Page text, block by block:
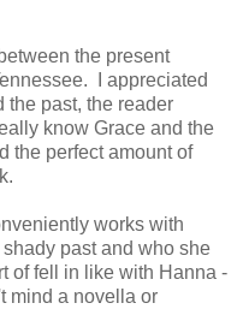
the present
I appreciated
the past, the reader
know Grace and the
the perfect amount of
works with
past and who she
of fell in like with Hanna -
mind a novella or